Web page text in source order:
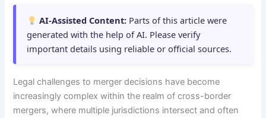
AI-Assisted Content: Parts of this article were
generated with the help of AI. Please verify
important details using reliable or official sources.
Legal challenges to merger decisions have become
increasingly complex within the realm of cross-border
mergers, where multiple jurisdictions intersect and often